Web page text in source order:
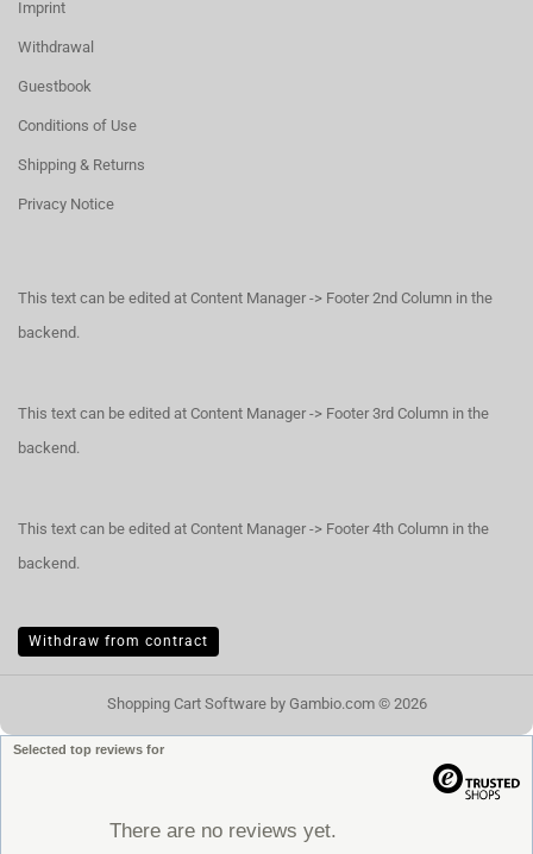
Imprint
Withdrawal
Guestbook
Conditions of Use
Shipping & Returns
Privacy Notice
This text can be edited at Content Manager -> Footer 2nd Column in the
backend.
This text can be edited at Content Manager -> Footer 3rd Column in the
backend.
This text can be edited at Content Manager -> Footer 4th Column in the
backend.
Withdraw from contract
Shopping Cart Softwareby Gambio.com © 2026
Selected top reviews for
There are no reviews yet.